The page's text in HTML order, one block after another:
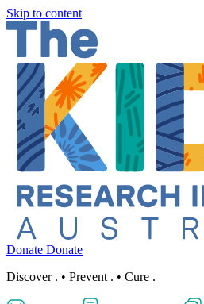
Skip to content
Donate Donate
Discover . • Prevent . • Cure .